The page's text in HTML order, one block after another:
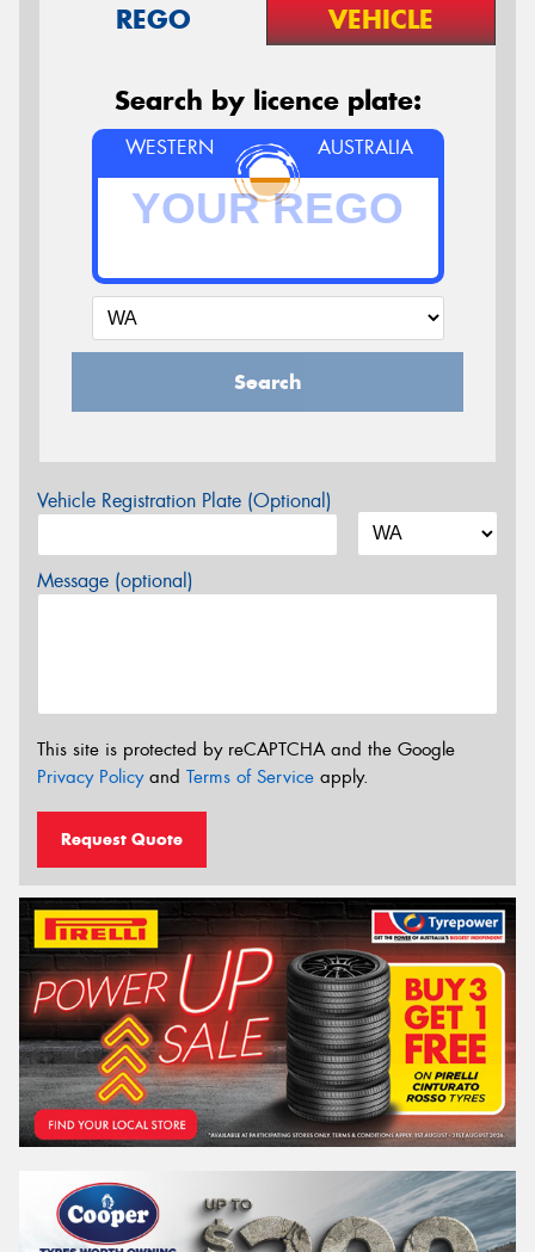
REGO VEHICLE
Search by licence plate:
WESTERN AUSTRALIA
Search
Vehicle Registration Plate (Optional)
Message (optional)
This site is protected by reCAPTCHA and the Google
Privacy Policyand Terms of Service apply.
Request Quote